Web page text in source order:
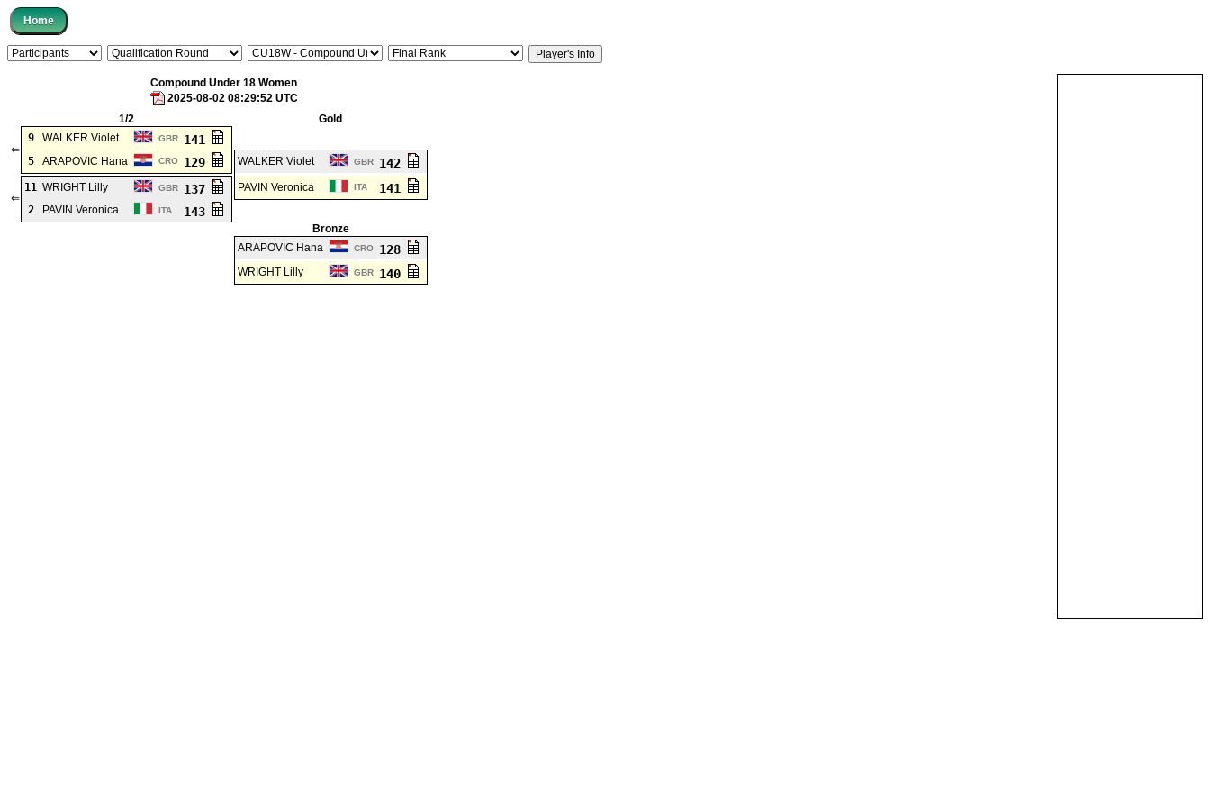
Compound Under 18 Women
2025-08-02 08:29:52 UTC
1/2
Gold
⇐
9 WALKER Violet GBR 141
5 ARAPOVIC Hana CRO 129 WALKER Violet GBR 142
⇐
11 WRIGHT Lilly GBR 137 PAVIN Veronica ITA 141
2 PAVIN Veronica ITA 143
Bronze
ARAPOVIC Hana
CRO 128
WRIGHT Lilly GBR 140